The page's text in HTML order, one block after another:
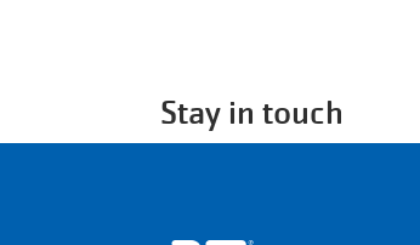
Stay in touch